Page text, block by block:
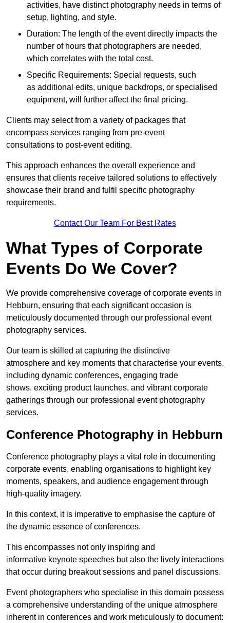
activities, have distinct photography needs in terms of
setup, lighting, and style.
Duration: The length of the event directly impacts the
number of hours that photographers are needed,
which correlates with the total cost.
Specific Requirements: Special requests, such
as additional edits, unique backdrops, or specialised
equipment, will further affect the final pricing.
Clients may select from a variety of packages that
encompass services ranging from pre-event
consultations to post-event editing.
This approach enhances the overall experience and
ensures that clients receive tailored solutions to effectively
showcase their brand and fulfil specific photography
requirements.
Contact Our Team For Best Rates
What Types of Corporate
Events Do We Cover?
We provide comprehensive coverage of corporate events in
Hebburn, ensuring that each significant occasion is
meticulously documented through our professional event
photography services.
Our team is skilled at capturing the distinctive
atmosphere and key moments that characterise your events,
including dynamic conferences, engaging trade
shows, exciting product launches, and vibrant corporate
gatherings through our professional event photography
services.
Conference Photography in Hebburn
Conference photography plays a vital role in documenting
corporate events, enabling organisations to highlight key
moments, speakers, and audience engagement through
high-quality imagery.
In this context, it is imperative to emphasise the capture of
the dynamic essence of conferences.
This encompasses not only inspiring and
informative keynote speeches but also the lively interactions
that occur during breakout sessions and panel discussions.
Event photographers who specialise in this domain possess
a comprehensive understanding of the unique atmosphere
inherent in conferences and work meticulously to document: